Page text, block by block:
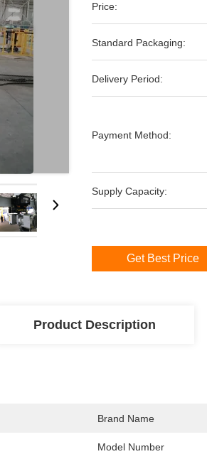
Price:
Standard Packaging:
Delivery Period:
Payment Method:
Supply Capacity:
Get Best Price
Product Description
Brand Name
Model Number